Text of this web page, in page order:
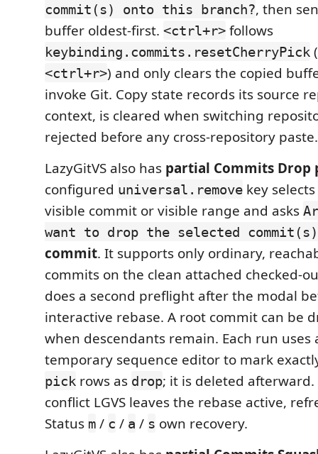
commit(s) onto this branch?, then
buffer oldest-first. <ctrl+r> follows
keybinding.commits.resetCherryPick
<ctrl+r>) and only clears the copied
invoke Git. Copy state records its source
context, is cleared when switching
rejected before any cross-repository paste.
LazyGitVS also has partial Commits Drop
configured universal.remove key
visible commit or visible range and asks
want to drop the selected
commit. It supports only ordinary,
commits on the clean attached checked-
does a second preflight after the modal
interactive rebase. A root commit can be
when descendants remain. Each run uses
temporary sequence editor to mark
pick rows as drop; it is deleted
conflict LGVS leaves the rebase active,
Status m / c / a / s own recovery.